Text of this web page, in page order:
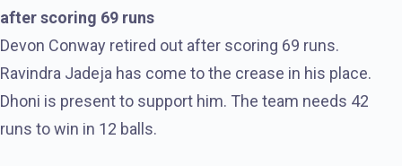
after scoring 69 runs
Devon Conway retired out after scoring 69 runs.
Ravindra Jadeja has come to the crease in his place.
Dhoni is present to support him. The team needs 42
runs to win in 12 balls.